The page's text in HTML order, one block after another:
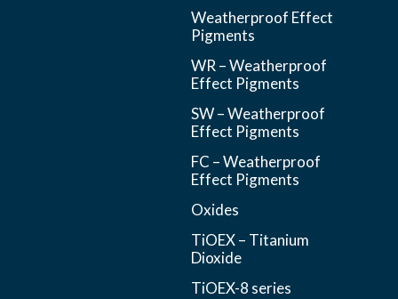
Weatherproof Effect
Pigments
WR – Weatherproof
Effect Pigments
SW – Weatherproof
Effect Pigments
FC – Weatherproof
Effect Pigments
Oxides
TiOEX – Titanium
Dioxide
TiOEX-8 series